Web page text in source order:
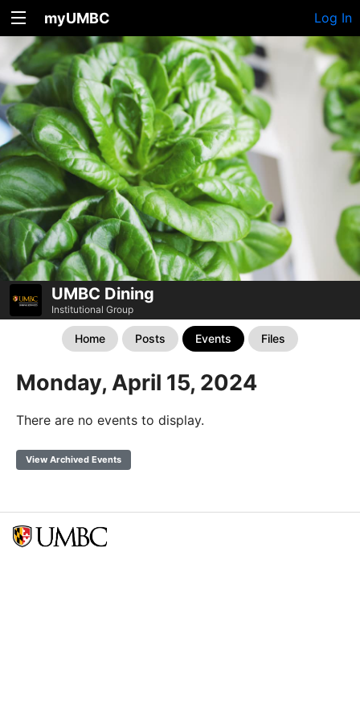
myUMBC Log In
UMBC Dining
Institutional Group
Home Posts Events Files
Monday, April 15, 2024
There are no events to display.
View Archived Events